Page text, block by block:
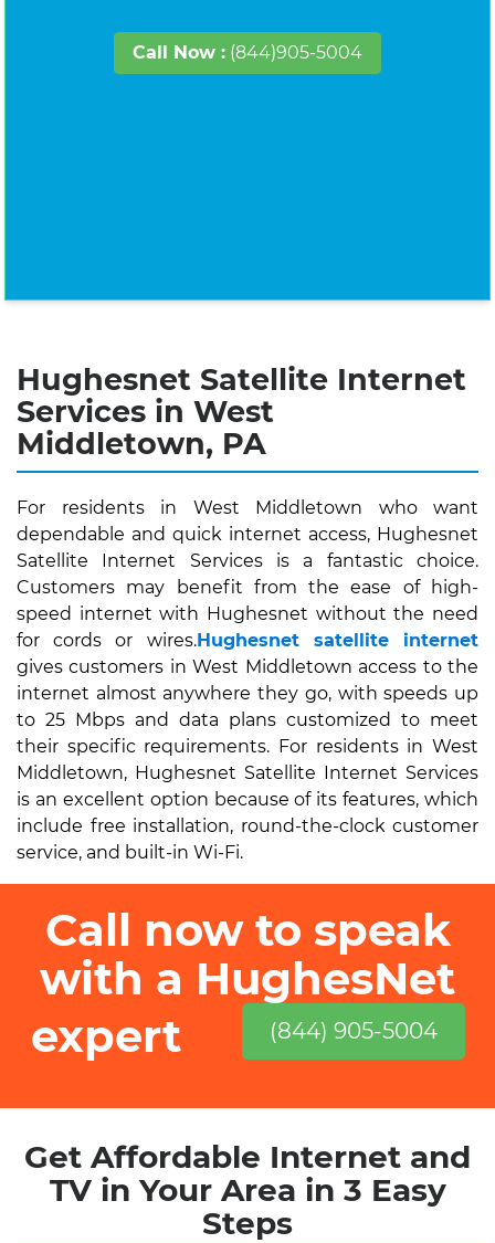
Call Now : (844)905-5004
Hughesnet Satellite Internet
Services in West
Middletown, PA
For residents in West Middletown who want
dependable and quick internet access, Hughesnet
Satellite Internet Services is a fantastic choice.
Customers may benefit from the ease of high-
speed internet with Hughesnet without the need
for cords or wires.Hughesnet satellite internet
gives customers in West Middletown access to the
internet almost anywhere they go, with speeds up
to 25 Mbps and data plans customized to meet
their specific requirements. For residents in West
Middletown, Hughesnet Satellite Internet Services
is an excellent option because of its features, which
include free installation, round-the-clock customer
service, and built-in Wi-Fi.
Call now to speak
with a HughesNet
expert
(844) 905-5004
Get Affordable Internet and
TV in Your Area in 3 Easy
Steps